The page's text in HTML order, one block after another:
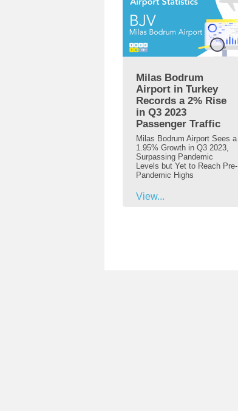
Milas Bodrum
Airport in Turkey
Records a 2% Rise
in Q3 2023
Passenger Traffic
Milas Bodrum Airport Sees a
1.95% Growth in Q3 2023,
Surpassing Pandemic
Levels but Yet to Reach Pre-
Pandemic Highs
View...